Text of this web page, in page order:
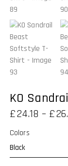
KO
£24.18 – £
Colors